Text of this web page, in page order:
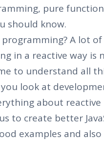
pure
should know.
A lot
in a reactive way
to understand all
look at
about
to create better
examples and